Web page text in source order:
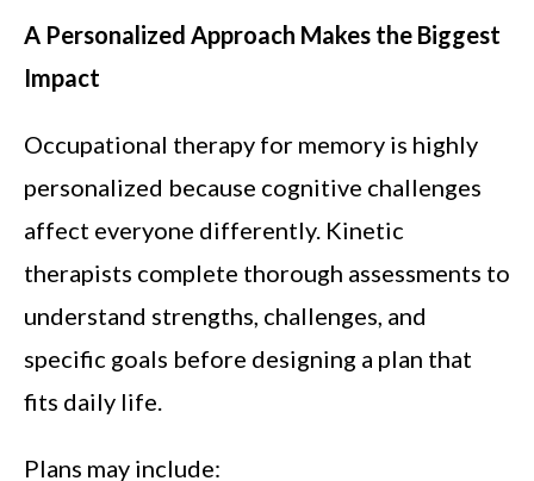
A Personalized Approach Makes the Biggest
Impact
Occupational therapy for memory is highly
personalized because cognitive challenges
affect everyone differently. Kinetic
therapists complete thorough assessments to
understand strengths, challenges, and
specific goals before designing a plan that
fits daily life.
Plans may include: